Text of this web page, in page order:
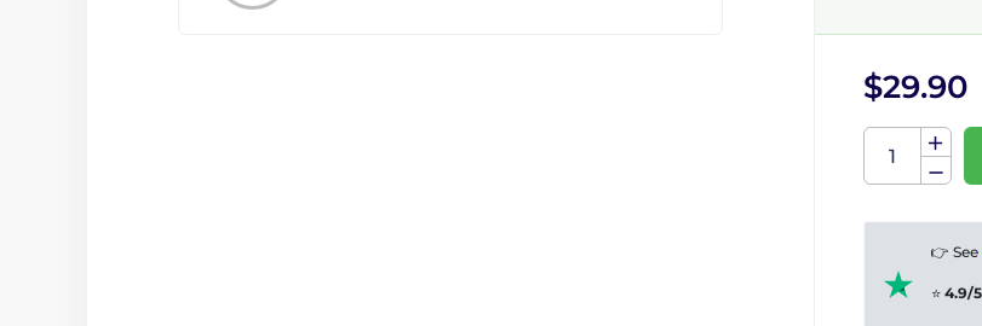
$29.90
👉 See
⭐ 4.9/5